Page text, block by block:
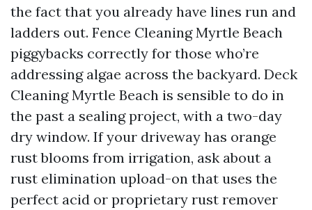
the fact that you already have lines run and
ladders out. Fence Cleaning Myrtle Beach
piggybacks correctly for those who’re
addressing algae across the backyard. Deck
Cleaning Myrtle Beach is sensible to do in
the past a sealing project, with a two-day
dry window. If your driveway has orange
rust blooms from irrigation, ask about a
rust elimination upload-on that uses the
perfect acid or proprietary rust remover